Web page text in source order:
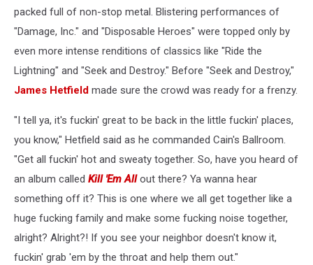
packed full of non-stop metal. Blistering performances of
"Damage, Inc." and "Disposable Heroes" were topped only by
even more intense renditions of classics like "Ride the
Lightning" and "Seek and Destroy." Before "Seek and Destroy,"
James Hetfield made sure the crowd was ready for a frenzy.
"I tell ya, it's fuckin' great to be back in the little fuckin' places,
you know," Hetfield said as he commanded Cain's Ballroom.
"Get all fuckin' hot and sweaty together. So, have you heard of
an album called Kill 'Em Allout there? Ya wanna hear
something off it? This is one where we all get together like a
huge fucking family and make some fucking noise together,
alright? Alright?! If you see your neighbor doesn't know it,
fuckin' grab 'em by the throat and help them out."